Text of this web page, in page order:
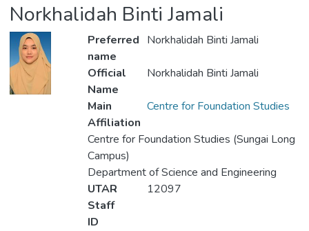
Projects
Norkhalidah Binti Jamali
Preferred
name
Norkhalidah Binti Jamali
Official
Name
Norkhalidah Binti Jamali
Main
Affiliation
Centre for Foundation Studies
Centre for Foundation Studies (Sungai Long
Campus)
Department of Science and Engineering
UTAR
Staff
ID
12097